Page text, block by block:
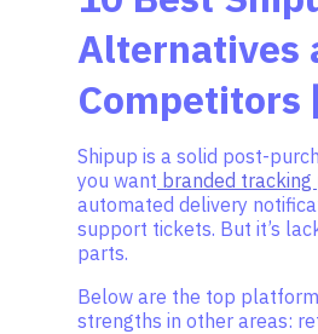
Alternatives
Competitors
Shipup is a solid post-
you want branded tracking
automated delivery
support tickets. But it’s
parts.
Below are the top
strengths in other areas: